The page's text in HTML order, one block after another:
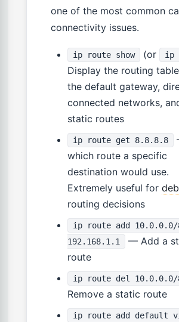
one of the most common
connectivity issues.
ip route show (or ip
Display the routing
the default gateway,
connected networks,
static routes
ip route get 8.8.8.8
which route a specific
destination would use.
Extremely useful for
routing decisions
ip route add
192.168.1.1
— Add a
route
ip route del 10.0.0.0/
Remove a static route
ip route add default